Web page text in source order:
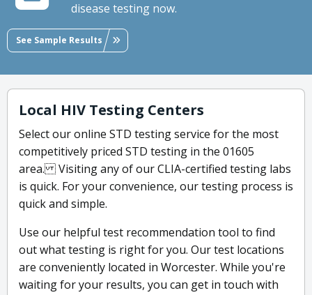
disease testing now.
See Sample Results
Local HIV Testing Centers
Select our online STD testing service for the most
competitively priced STD testing in the 01605
area. Visiting any of our CLIA-certified testing labs
is quick. For your convenience, our testing process is
quick and simple.
Use our helpful test recommendation tool to find
out what testing is right for you. Our test locations
are conveniently located in Worcester. While you're
waiting for your results, you can get in touch with